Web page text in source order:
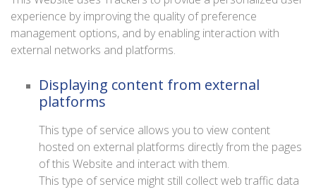
experience by improving the quality of preference
management options, and by enabling interaction with
external networks and platforms.
Displaying content from external
platforms
This type of service allows you to view content
hosted on external platforms directly from the pages
of this Website and interact with them.
This type of service might still collect web traffic data